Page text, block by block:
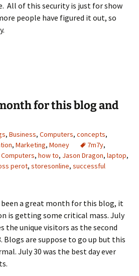
All of this security is just for show
people have figured it out, so
for this blog and
, Business, Computers, concepts,
, Marketing, Money 7m7y,
Computers, how to, Jason Dragon, laptop,
perot, storesonline, successful
a great month for this blog, it
is getting some critical mass. July
the unique visitors as the second
Blogs are suppose to go up but this
July 30 was the best day ever